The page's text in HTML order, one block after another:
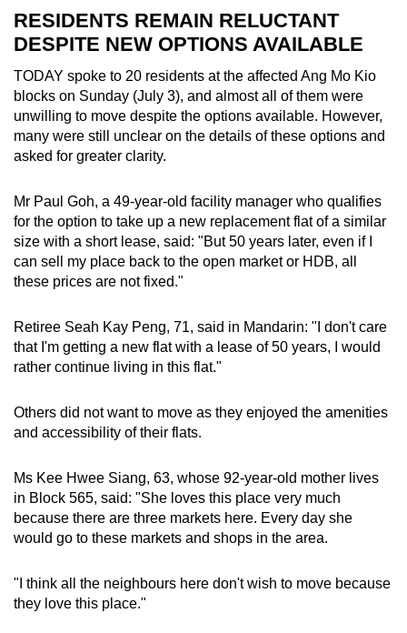
RESIDENTS REMAIN RELUCTANT
DESPITE NEW OPTIONS AVAILABLE
TODAY spoke to 20 residents at the affected Ang Mo Kio
blocks on Sunday (July 3), and almost all of them were
unwilling to move despite the options available. However,
many were still unclear on the details of these options and
asked for greater clarity.
Mr Paul Goh, a 49-year-old facility manager who qualifies
for the option to take up a new replacement flat of a similar
size with a short lease, said: "But 50 years later, even if I
can sell my place back to the open market or HDB, all
these prices are not fixed."
Retiree Seah Kay Peng, 71, said in Mandarin: "I don't care
that I'm getting a new flat with a lease of 50 years, I would
rather continue living in this flat."
Others did not want to move as they enjoyed the amenities
and accessibility of their flats.
Ms Kee Hwee Siang, 63, whose 92-year-old mother lives
in Block 565, said: "She loves this place very much
because there are three markets here. Every day she
would go to these markets and shops in the area.
"I think all the neighbours here don't wish to move because
they love this place."